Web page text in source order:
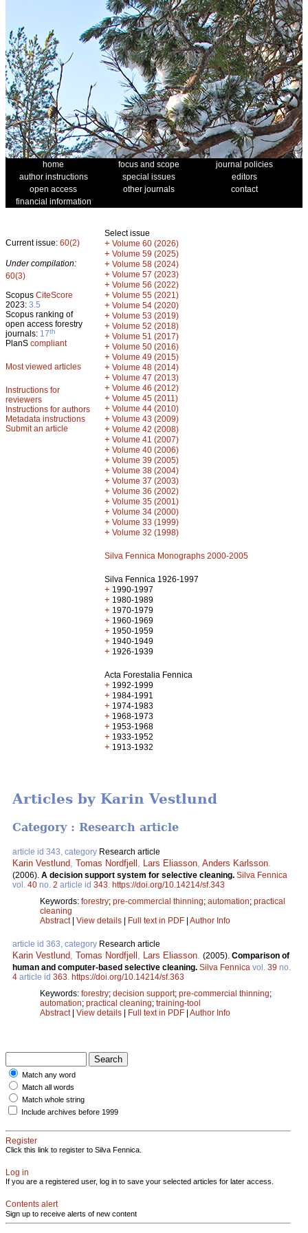
home focus and scope
journal policies
author instructions
special issues
editors
open access
other journals
contact
financial information
Current issue: 60(2)
Under compilation:
60(3)
Scopus CiteScore
2023: 3.5
Scopus ranking of
open access forestry
journals: 17th
PlanS compliant
Most viewed articles
Instructions for
reviewers
Instructions for authors
Metadata instructions
Submit an article
Select issue
+ Volume 60 (2026)
+ Volume 59 (2025)
+ Volume 58 (2024)
+ Volume 57 (2023)
+ Volume 56 (2022)
+ Volume 55 (2021)
+ Volume 54 (2020)
+ Volume 53 (2019)
+ Volume 52 (2018)
+ Volume 51 (2017)
+ Volume 50 (2016)
+ Volume 49 (2015)
+ Volume 48 (2014)
+ Volume 47 (2013)
+ Volume 46 (2012)
+ Volume 45 (2011)
+ Volume 44 (2010)
+ Volume 43 (2009)
+ Volume 42 (2008)
+ Volume 41 (2007)
+ Volume 40 (2006)
+ Volume 39 (2005)
+ Volume 38 (2004)
+ Volume 37 (2003)
+ Volume 36 (2002)
+ Volume 35 (2001)
+ Volume 34 (2000)
+ Volume 33 (1999)
+ Volume 32 (1998)
Silva Fennica Monographs 2000-2005
Silva Fennica 1926-1997
+ 1990-1997
+ 1980-1989
+ 1970-1979
+ 1960-1969
+ 1950-1959
+ 1940-1949
+ 1926-1939
Acta Forestalia Fennica
+ 1992-1999
+ 1984-1991
+ 1974-1983
+ 1968-1973
+ 1953-1968
+ 1933-1952
+ 1913-1932
Articles by Karin Vestlund
Category : Research article
article id 343, category Research article
Karin Vestlund Tomas Nordfjell Lars Eliasson Anders Karlsson
(2006). A decision support system for selective cleaning. Silva Fennica
vol. 40 no. 2 article id 343 https://doi.org/10.14214/sf.343
Keywords: forestry; pre-commercial thinning; automation; practical
cleaning
Abstract| View details | Full text in PDF | Author Info
article id 363, category Research article
Karin Vestlund Tomas Nordfjell Lars Eliasson (2005). Comparison of
human and computer-based selective cleaning. Silva Fennica vol. 39 no.
4 article id 363 https://doi.org/10.14214/sf.363
Keywords: forestry; decision support; pre-commercial thinning;
automation; practical cleaning; training-tool
Abstract| View details | Full text in PDF | Author Info
Match any word
Match all words
Match whole string
Include archives before 1999
Register
Click this link to register to Silva Fennica.
Log in
If you are a registered user, log in to save your selected articles for later access.
Contents alert
Sign up to receive alerts of new content